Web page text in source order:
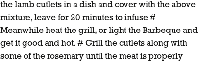
the lamb cutlets in a dish and cover with the above
mixture, leave for 20 minutes to infuse #
Meanwhile heat the grill, or light the Barbeque and
get it good and hot. # Grill the cutlets along with
some of the rosemary until the meat is properly